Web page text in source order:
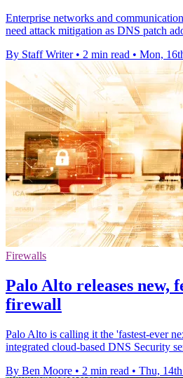
Enterprise networks and
need attack mitigation as DNS patch
By Staff Writer • 2 min read • Mon,
Firewalls
Palo Alto releases new,
firewall
Palo Alto is calling it the 'fastest-ever
integrated cloud-based DNS Security
By Ben Moore • 2 min read • Thu,